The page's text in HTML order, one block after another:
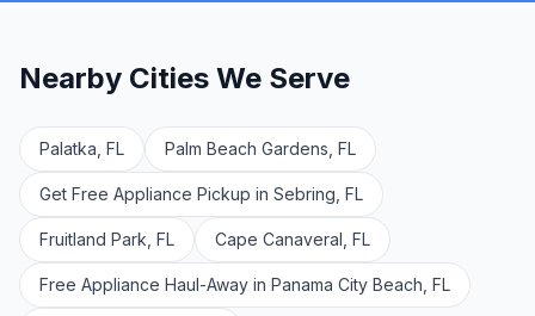
Nearby Cities We Serve
Palatka, FL Palm Beach Gardens, FL
Get Free Appliance Pickup in Sebring, FL
Fruitland Park, FL Cape Canaveral, FL
Free Appliance Haul-Away in Panama City Beach, FL